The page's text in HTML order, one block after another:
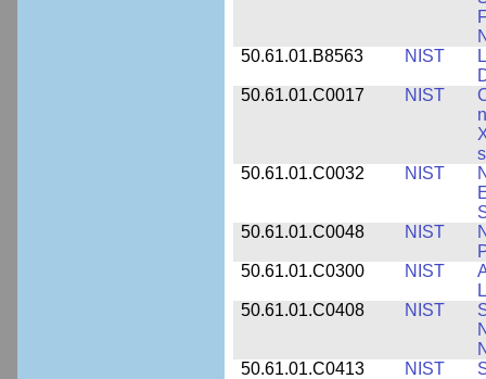
50.61.01.B8563
NIST
50.61.01.C0017
NIST
50.61.01.C0032
NIST
50.61.01.C0048
NIST
50.61.01.C0300
NIST
50.61.01.C0408
NIST
50.61.01.C0413
NIST